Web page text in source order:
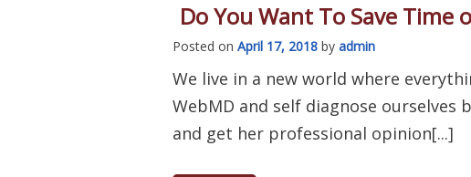
Do You Want To Save Time
Posted on April 17, 2018 by admin
We live in a new world where
WebMD and self diagnose
and get her professional opinion[...]